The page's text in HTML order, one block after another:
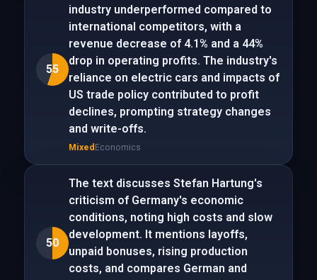
55
industry underperformed compared to
international competitors, with a
revenue decrease of 4.1% and a 44%
drop in operating profits. The industry's
reliance on electric cars and impacts of
US trade policy contributed to profit
declines, prompting strategy changes
and write-offs.
Mixed Economics
50
The text discusses Stefan Hartung's
criticism of Germany's economic
conditions, noting high costs and slow
development. It mentions layoffs,
unpaid bonuses, rising production
costs, and compares German and